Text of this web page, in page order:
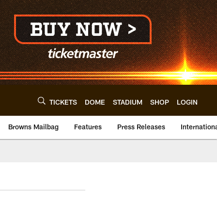
TICKETS DOME STADIUM SHOP LOGIN
Browns Mailbag Features Press Releases